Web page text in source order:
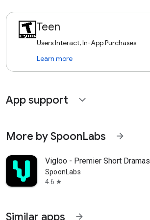
Teen
Users Interact, In-App Purchases
Learn more
App support expand_more
More by SpoonLabs arrow_forward
Vigloo - Premier Short Dramas
SpoonLabs
4.6 star
Similar apps arrow_forward